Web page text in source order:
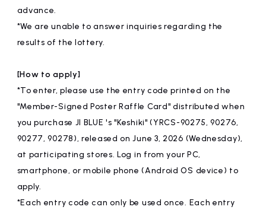
advance.
*We are unable to answer inquiries regarding the
results of the lottery.
[How to apply]
*To enter, please use the entry code printed on the
"Member-Signed Poster Raffle Card" distributed when
you purchase JI BLUE 's "Keshiki" (YRCS-90275, 90276,
90277, 90278), released on June 3, 2026 (Wednesday),
at participating stores. Log in from your PC,
smartphone, or mobile phone (Android OS device) to
apply.
*Each entry code can only be used once. Each entry